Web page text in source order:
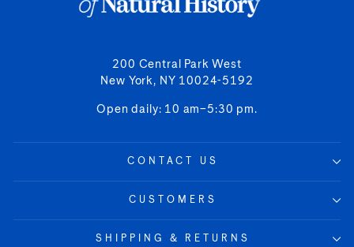
200 Central Park West
New York, NY 10024-5192
Open daily: 10 am–5:30 pm.
CONTACT US
CUSTOMERS
SHIPPING & RETURNS